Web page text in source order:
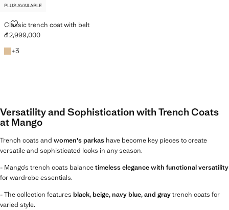
PLUS AVAILABLE
Classic trench coat with belt
CLASSIC TRENCH COAT WITH BELT
Current price [đ 2,999,000 ]
đ 2,999,000
Beige
+3
+3 colours
Versatility and Sophistication with Trench Coats
at Mango
Trench coats and women's parkas have become key pieces to create
versatile and sophisticated looks in any season.
- Mango’s trench coats balancetimeless elegance with functional versatility
for wardrobe essentials.
- The collection features black, beige, navy blue, and graytrench coats for
varied style.